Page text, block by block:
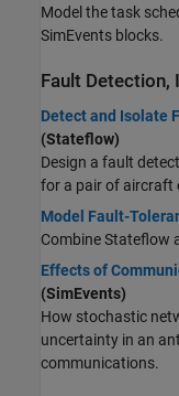
Model the task
SimEvents blocks.
Fault Detection,
Detect and Isolate
(Stateflow)
Design a fault
for a pair of aircraft
Model Fault-
Combine Stateflow
Effects of
(SimEvents)
How stochastic
uncertainty in an
communications.